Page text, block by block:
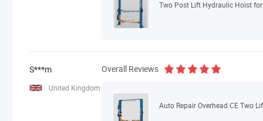
Two Post Lift Hydraulic Hoist
S***m
United Kingdom
Overall Reviews
Auto Repair Overhead CE Two